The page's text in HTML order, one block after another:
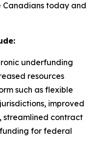
Canadians today and
underfunding
resources
such as flexible
improved
streamlined contract
for federal